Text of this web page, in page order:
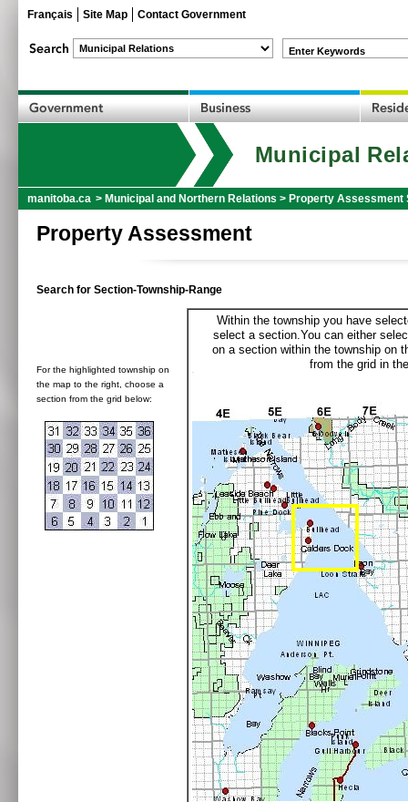
Français Site Map Contact Government
Enter Keywords
Municipal
manitoba.ca > Municipal and Northern Relations > Property Assessment
Property Assessment
Search for Section-Township-Range
For the highlighted township on
the map to the right, choose a
section from the grid below:
Within the township you have
select a section.You can either
on a section within the township on
from the grid in